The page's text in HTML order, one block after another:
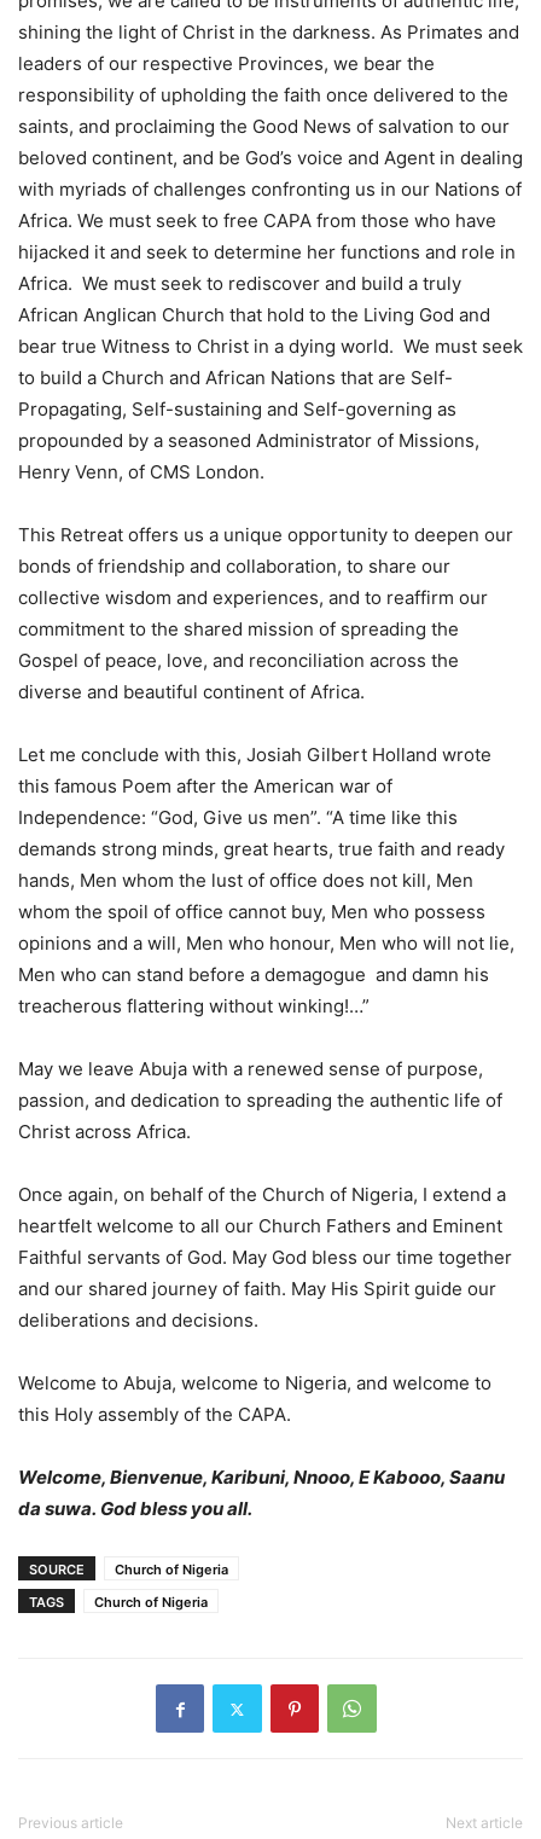
shining the light of Christ in the darkness. As Primates and
leaders of our respective Provinces, we bear the
responsibility of upholding the faith once delivered to the
saints, and proclaiming the Good News of salvation to our
beloved continent, and be God’s voice and Agent in dealing
with myriads of challenges confronting us in our Nations of
Africa. We must seek to free CAPA from those who have
hijacked it and seek to determine her functions and role in
Africa. We must seek to rediscover and build a truly
African Anglican Church that hold to the Living God and
bear true Witness to Christ in a dying world. We must seek
to build a Church and African Nations that are Self-
Propagating, Self-sustaining and Self-governing as
propounded by a seasoned Administrator of Missions,
Henry Venn, of CMS London.
This Retreat offers us a unique opportunity to deepen our
bonds of friendship and collaboration, to share our
collective wisdom and experiences, and to reaffirm our
commitment to the shared mission of spreading the
Gospel of peace, love, and reconciliation across the
diverse and beautiful continent of Africa.
Let me conclude with this, Josiah Gilbert Holland wrote
this famous Poem after the American war of
Independence: “God, Give us men”. “A time like this
demands strong minds, great hearts, true faith and ready
hands, Men whom the lust of office does not kill, Men
whom the spoil of office cannot buy, Men who possess
opinions and a will, Men who honour, Men who will not lie,
Men who can stand before a demagogue and damn his
treacherous flattering without winking!…”
May we leave Abuja with a renewed sense of purpose,
passion, and dedication to spreading the authentic life of
Christ across Africa.
Once again, on behalf of the Church of Nigeria, I extend a
heartfelt welcome to all our Church Fathers and Eminent
Faithful servants of God. May God bless our time together
and our shared journey of faith. May His Spirit guide our
deliberations and decisions.
Welcome to Abuja, welcome to Nigeria, and welcome to
this Holy assembly of the CAPA.
Welcome, Bienvenue, Karibuni, Nnooo, E Kabooo, Saanu
da suwa. God bless you all.
SOURCE
Church of Nigeria
TAGS
Church of Nigeria
Previous article Next article